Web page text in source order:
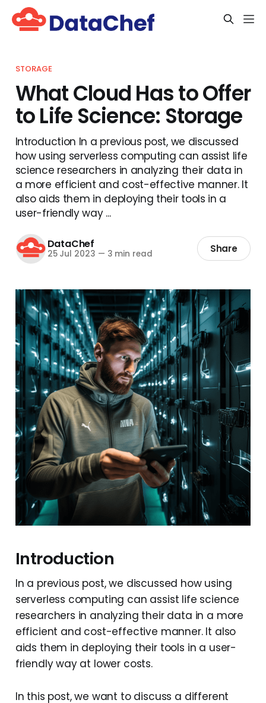
STORAGE
What Cloud Has to Offer
to Life Science: Storage
Introduction In a previous post, we discussed
how using serverless computing can assist life
science researchers in analyzing their data in
a more efficient and cost-effective manner. It
also aids them in deploying their tools in a
user-friendly way ...
DataChef
25 Jul 2023 — 3 min read Share
Introduction
In a previous post, we discussed how using
serverless computing can assist life science
researchers in analyzing their data in a more
efficient and cost-effective manner. It also
aids them in deploying their tools in a user-
friendly way at lower costs.
In this post, we want to discuss a different